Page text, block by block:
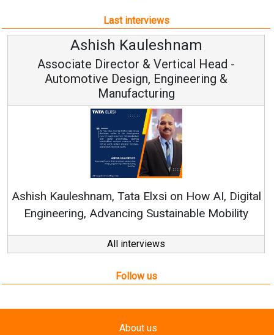
Last interviews
& Vertical Head -
Engineering &
Elxsi on How AI, Digital
Sustainable Mobility
Avinash
Vice
Continuous
All interviews
Follow us
About us